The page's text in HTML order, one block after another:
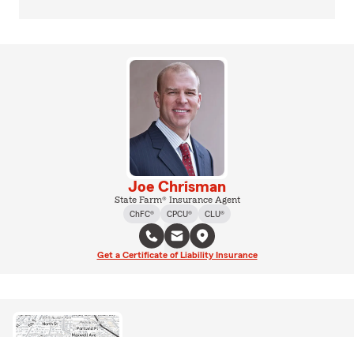
Joe Chrisman
State Farm® Insurance Agent
ChFC®
CPCU® CLU®
Get a Certificate of Liability Insurance